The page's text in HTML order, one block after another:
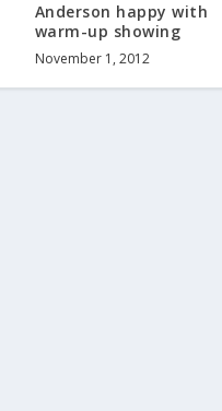
Anderson happy with
warm-up showing
November 1, 2012